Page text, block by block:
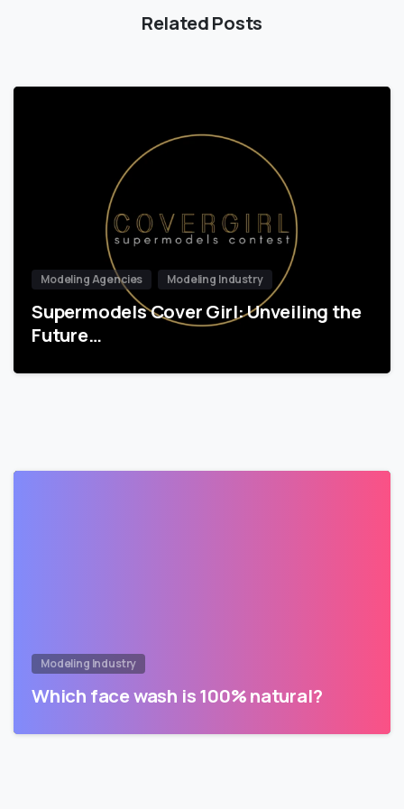
Related Posts
Modeling Agencies Modeling Industry
Supermodels Cover Girl: Unveiling the
Future…
Modeling Industry
Which face wash is 100% natural?